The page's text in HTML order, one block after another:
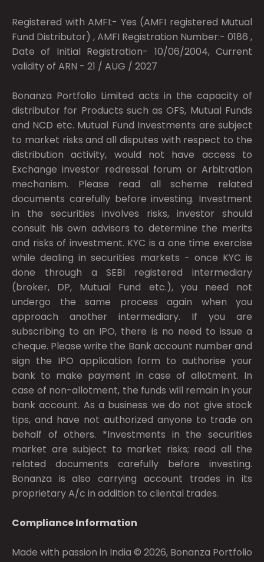
Registered with AMFI:- Yes (AMFI registered Mutual
Fund Distributor) , AMFI Registration Number:- 0186 ,
Date of Initial Registration- 10/06/2004, Current
validity of ARN - 21 / AUG / 2027
Bonanza Portfolio Limited acts in the capacity of
distributor for Products such as OFS, Mutual Funds
and NCD etc. Mutual Fund Investments are subject
to market risks and all disputes with respect to the
distribution activity, would not have access to
Exchange investor redressal forum or Arbitration
mechanism. Please read all scheme related
documents carefully before investing. Investment
in the securities involves risks, investor should
consult his own advisors to determine the merits
and risks of investment. KYC is a one time exercise
while dealing in securities markets - once KYC is
done through a SEBI registered intermediary
(broker, DP, Mutual Fund etc.), you need not
undergo the same process again when you
approach another intermediary. If you are
subscribing to an IPO, there is no need to issue a
cheque. Please write the Bank account number and
sign the IPO application form to authorise your
bank to make payment in case of allotment. In
case of non-allotment, the funds will remain in your
bank account. As a business we do not give stock
tips, and have not authorized anyone to trade on
behalf of others. *Investments in the securities
market are subject to market risks; read all the
related documents carefully before investing.
Bonanza is also carrying account trades in its
proprietary A/c in addition to cliental trades.
Compliance Information
Made with passion in India © 2026, Bonanza Portfolio